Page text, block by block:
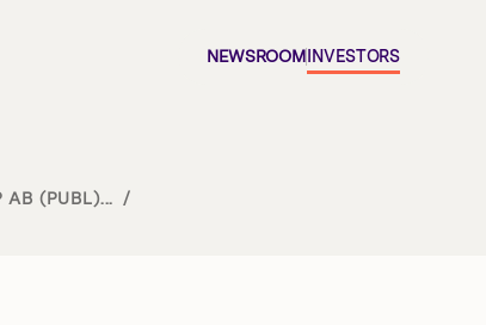
NEWSROOM INVESTORS
AB (PUBL)... /